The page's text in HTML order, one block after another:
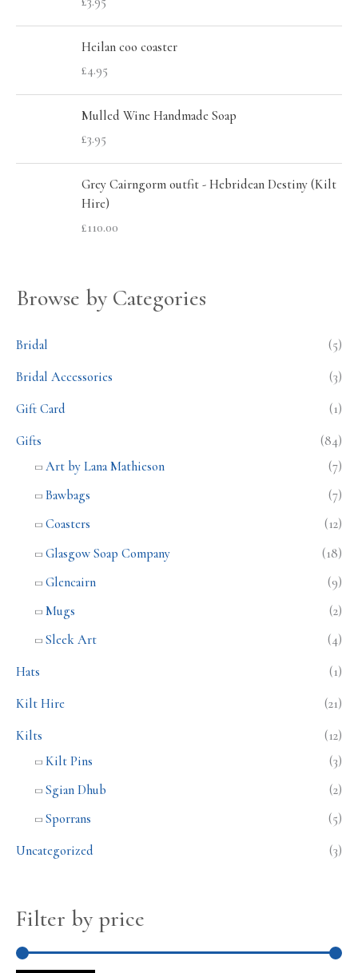
o
Heilan coo coaster
£4.95
Mulled Wine Handmade Soap
£3.95
Grey Cairngorm outfit - Hebridean Destiny (Kilt
Hire)
£110.00
Browse by Categories
Bridal (5)
Bridal Accessories (3)
Gift Card (1)
Gifts
(84)
Art by Lana Mathieson
(7)
Bawbags
(7)
Coasters
(12)
Glasgow Soap Company
(18)
Glencairn
(9)
Mugs
(2)
Sleek Art
(4)
Hats (1)
Kilt Hire (21)
Kilts
(12)
Kilt Pins
(3)
Sgian Dhub
(2)
Sporrans
(5)
Uncategorized (3)
Filter by price